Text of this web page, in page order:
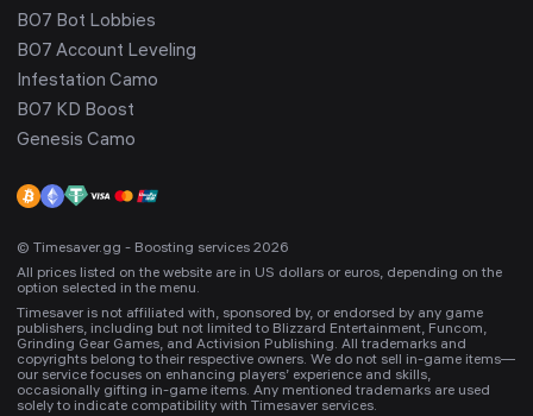
BO7 Bot Lobbies
BO7 Account Leveling
Infestation Camo
BO7 KD Boost
Genesis Camo
© Timesaver.gg - Boosting services 2026
All prices listed on the website are in US dollars or euros, depending on the
option selected in the menu.
Timesaver is not affiliated with, sponsored by, or endorsed by any game
publishers, including but not limited to Blizzard Entertainment, Funcom,
Grinding Gear Games, and Activision Publishing. All trademarks and
copyrights belong to their respective owners. We do not sell in-game items—
our service focuses on enhancing players’ experience and skills,
occasionally gifting in-game items. Any mentioned trademarks are used
solely to indicate compatibility with Timesaver services.